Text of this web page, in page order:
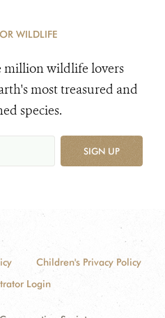
WILDLIFE
million wildlife lovers
most treasured and
species.
SIGN UP
Children's Privacy Policy
Login